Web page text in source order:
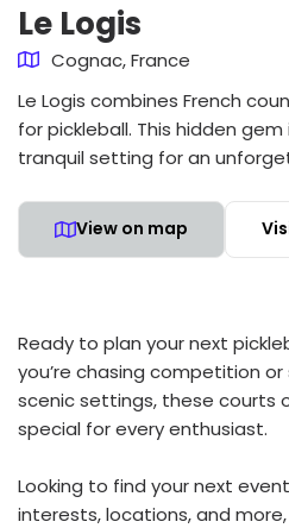
Le Logis
Cognac, France
Le Logis combines French
for pickleball. This hidden
tranquil setting for an
View on map
Ready to plan your next
you’re chasing competition
scenic settings, these courts
special for every enthusiast.
Looking to find your next
interests, locations, and